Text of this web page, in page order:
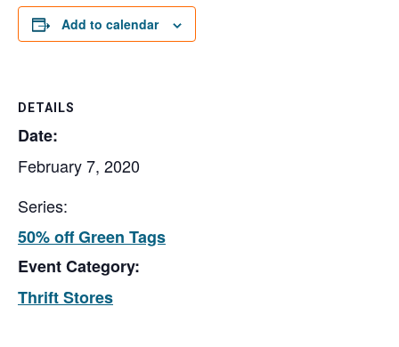
Add to calendar
DETAILS
Date:
February 7, 2020
Series:
50% off Green Tags
Event Category:
Thrift Stores